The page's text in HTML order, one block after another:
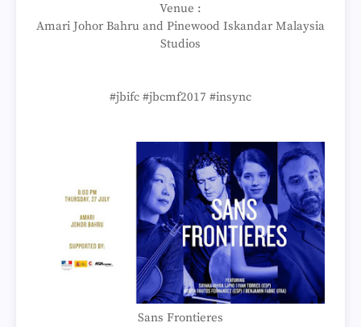
Venue :
Amari Johor Bahru and Pinewood Iskandar Malaysia
Studios
#jbifc #jbcmf2017 #insync
Sans Frontieres